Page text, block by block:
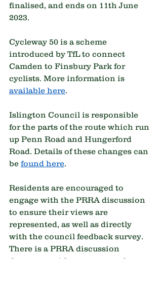
finalised, and ends on 11th June
2023.
Cycleway 50 is a scheme
introduced by TfL to connect
Camden to Finsbury Park for
cyclists. More information is
available here.
Islington Council is responsible
for the parts of the route which run
up Penn Road and Hungerford
Road. Details of these changes can
be found here.
Residents are encouraged to
engage with the PRRA discussion
to ensure their views are
represented, as well as directly
with the council feedback survey.
There is a PRRA discussion
document with a summary of